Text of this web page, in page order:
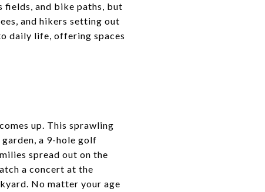
fields, and bike paths, but
and hikers setting out
daily life, offering spaces
up. This sprawling
a 9-hole golf
spread out on the
a concert at the
No matter your age